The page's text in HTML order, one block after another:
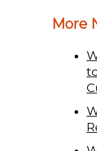
More